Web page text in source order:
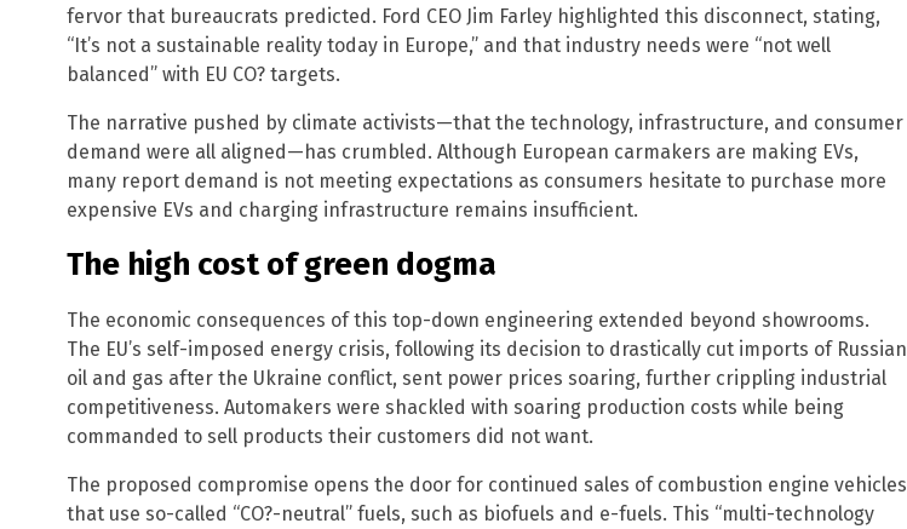
fervor that bureaucrats predicted. Ford CEO Jim Farley highlighted this disconnect, stating,
“It’s not a sustainable reality today in Europe,” and that industry needs were “not well
balanced” with EU CO? targets.
The narrative pushed by climate activists—that the technology, infrastructure, and consumer
demand were all aligned—has crumbled. Although European carmakers are making EVs,
many report demand is not meeting expectations as consumers hesitate to purchase more
expensive EVs and charging infrastructure remains insufficient.
The high cost of green dogma
The economic consequences of this top-down engineering extended beyond showrooms.
The EU’s self-imposed energy crisis, following its decision to drastically cut imports of Russian
oil and gas after the Ukraine conflict, sent power prices soaring, further crippling industrial
competitiveness. Automakers were shackled with soaring production costs while being
commanded to sell products their customers did not want.
The proposed compromise opens the door for continued sales of combustion engine vehicles
that use so-called “CO?-neutral” fuels, such as biofuels and e-fuels. This “multi-technology